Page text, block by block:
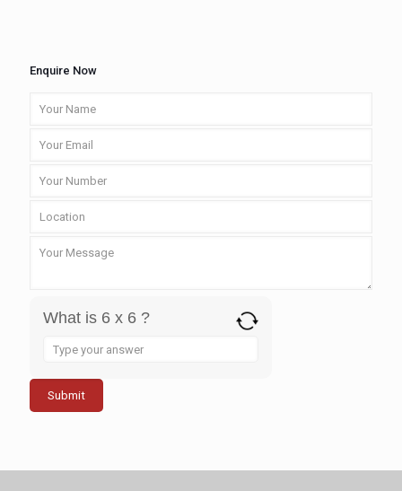
Enquire Now
What is 6 x 6 ?
Answer
for
6
x
6